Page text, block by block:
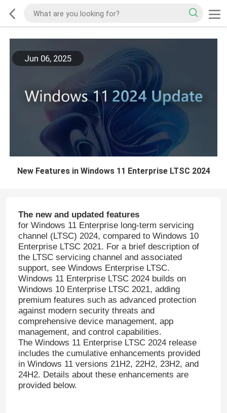
Jun 06, 2025
New Features in Windows 11 Enterprise LTSC 2024
The new and updated features
for Windows 11 Enterprise long-term servicing
channel (LTSC) 2024, compared to Windows 10
Enterprise LTSC 2021. For a brief description of
the LTSC servicing channel and associated
support, see Windows Enterprise LTSC.
Windows 11 Enterprise LTSC 2024 builds on
Windows 10 Enterprise LTSC 2021, adding
premium features such as advanced protection
against modern security threats and
comprehensive device management, app
management, and control capabilities.
The Windows 11 Enterprise LTSC 2024 release
includes the cumulative enhancements provided
in Windows 11 versions 21H2, 22H2, 23H2, and
24H2. Details about these enhancements are
provided below.